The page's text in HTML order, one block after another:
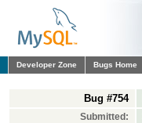
Developer Zone Bugs Home
Bug #754
Submitted: